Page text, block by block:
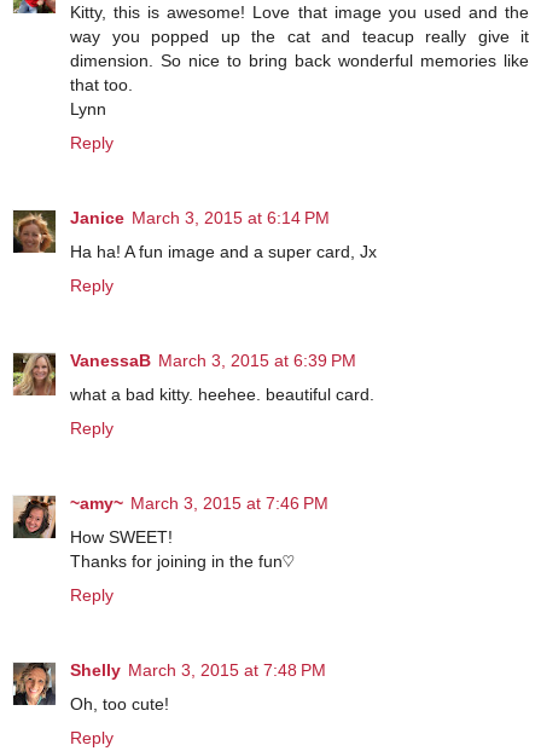
Kitty, this is awesome! Love that image you used and the
way you popped up the cat and teacup really give it
dimension. So nice to bring back wonderful memories like
that too.
Lynn
Reply
Janice March 3, 2015 at 6:14 PM
Ha ha! A fun image and a super card, Jx
Reply
VanessaB March 3, 2015 at 6:39 PM
what a bad kitty. heehee. beautiful card.
Reply
~amy~ March 3, 2015 at 7:46 PM
How SWEET!
Thanks for joining in the fun♡
Reply
Shelly March 3, 2015 at 7:48 PM
Oh, too cute!
Reply